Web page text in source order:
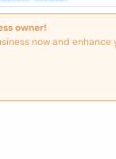
owner!
now and